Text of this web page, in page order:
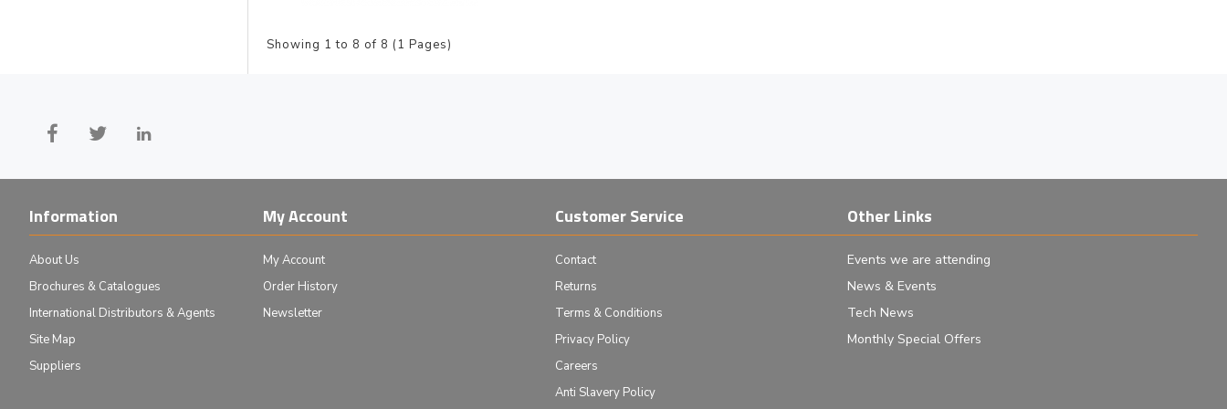
Showing 1 to 8 of 8 (1 Pages)
Information
About Us
Brochures & Catalogues
International Distributors & Agents
Site Map
Suppliers
My Account
My Account
Order History
Newsletter
Customer Service
Contact
Returns
Terms & Conditions
Privacy Policy
Careers
Anti Slavery Policy
Other Links
Events we are attending
News & Events
Tech News
Monthly Special Offers